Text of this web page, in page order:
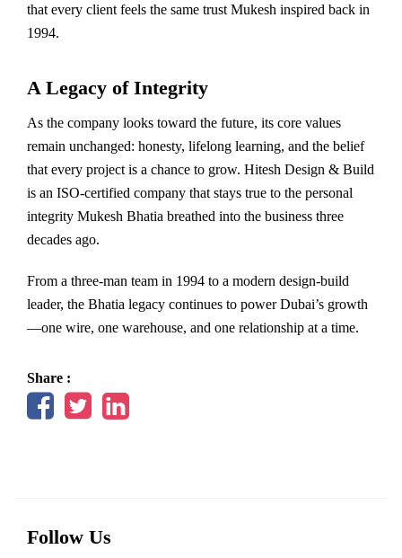
that every client feels the same trust Mukesh inspired back in
1994.
A Legacy of Integrity
As the company looks toward the future, its core values
remain unchanged: honesty, lifelong learning, and the belief
that every project is a chance to grow. Hitesh Design & Build
is an ISO-certified company that stays true to the personal
integrity Mukesh Bhatia breathed into the business three
decades ago.
From a three-man team in 1994 to a modern design-build
leader, the Bhatia legacy continues to power Dubai’s growth
—one wire, one warehouse, and one relationship at a time.
Share :
Follow Us